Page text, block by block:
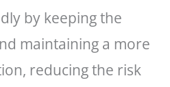
by keeping the
maintaining a more
reducing the risk